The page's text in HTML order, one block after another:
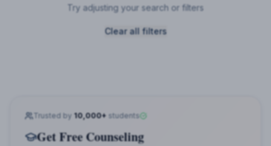
Try adjusting your search or filters
Clear all filters
Trusted by 10,000+ students
Get Free Counseling